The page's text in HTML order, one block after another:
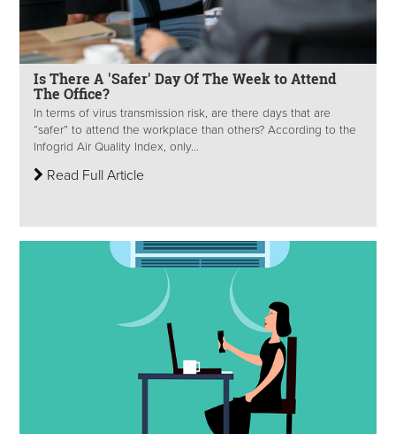
Is There A 'Safer' Day Of The Week to Attend
The Office?
In terms of virus transmission risk, are there days that are
“safer” to attend the workplace than others? According to the
Infogrid Air Quality Index, only...
Read Full Article